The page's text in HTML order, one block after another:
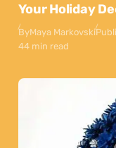
Your Holiday
ByMaya Markovski
44 min read